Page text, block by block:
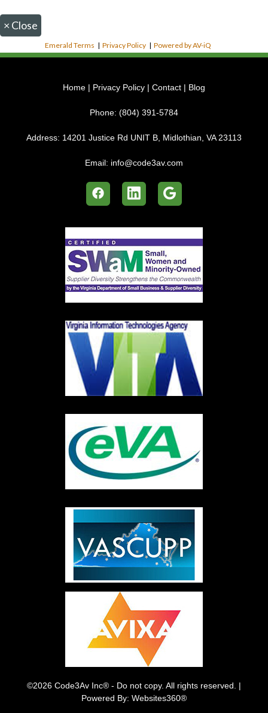
× Close
Emerald Terms |Privacy Policy |Powered by AV-iQ
Home | Privacy Policy | Contact | Blog
Phone: (804) 391-5784
Address: 14201 Justice Rd UNIT B, Midlothian, VA 23113
Email: info@code3av.com
©2026 Code3Av Inc® - Do not copy. All rights reserved. |
Powered By: Websites360®